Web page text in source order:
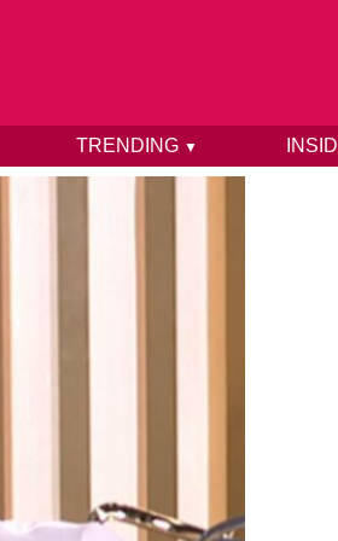
TRENDING ▼